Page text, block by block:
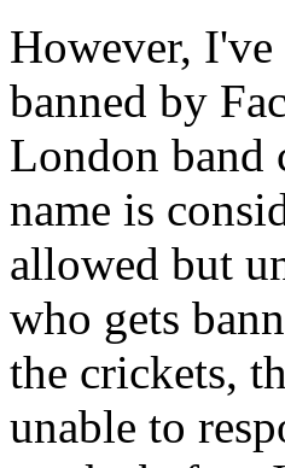
However, I've
banned by
London band
name is
allowed but
who gets
the crickets,
unable to